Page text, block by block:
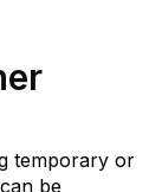
temporary or
be